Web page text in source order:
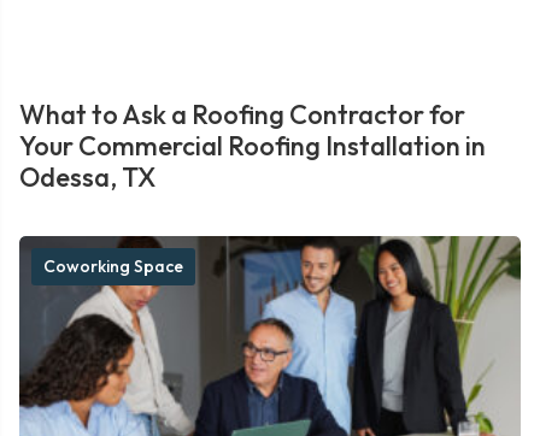
What to Ask a Roofing Contractor for
Your Commercial Roofing Installation in
Odessa, TX
Coworking Space